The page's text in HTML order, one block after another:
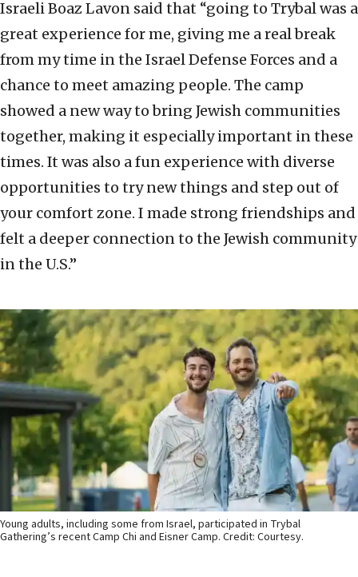
Israeli Boaz Lavon said that “going to Trybal was a
great experience for me, giving me a real break
from my time in the Israel Defense Forces and a
chance to meet amazing people. The camp
showed a new way to bring Jewish communities
together, making it especially important in these
times. It was also a fun experience with diverse
opportunities to try new things and step out of
your comfort zone. I made strong friendships and
felt a deeper connection to the Jewish community
in the U.S.”
Young adults, including some from Israel, participated in Trybal
Gathering’s recent Camp Chi and Eisner Camp. Credit: Courtesy.